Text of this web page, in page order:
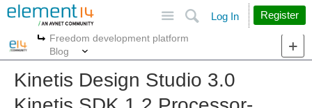
Search
Log In Register
More
Freedom development platform
Blog
Kinetis Design Studio 3.0